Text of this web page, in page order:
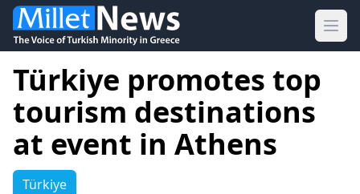
Türkiye promotes top
tourism destinations
at event in Athens
Türkiye